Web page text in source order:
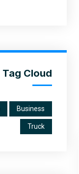
Tag Cloud
Business
Truck